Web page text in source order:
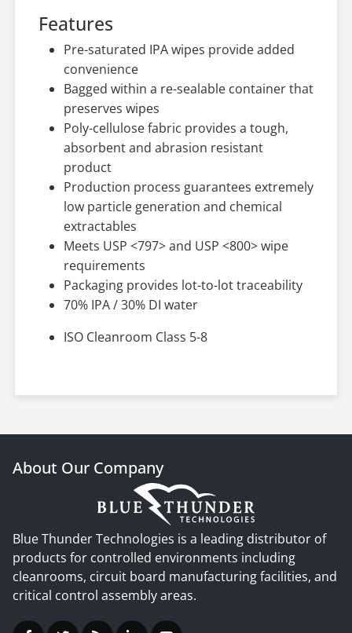
Features
Pre-saturated IPA wipes provide added
convenience
Bagged within a re-sealable container that
preserves wipes
Poly-cellulose fabric provides a tough,
absorbent and abrasion resistant
product
Production process guarantees extremely
low particle generation and chemical
extractables
Meets USP <797> and USP <800> wipe
requirements
Packaging provides lot-to-lot traceability
70% IPA / 30% DI water
ISO Cleanroom Class 5-8
About Our Company
Blue Thunder Technologies is a leading distributor of
products for controlled environments including
cleanrooms, circuit board manufacturing facilities, and
critical control assembly areas.